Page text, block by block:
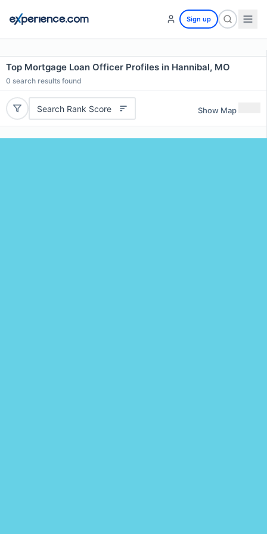
Sign up
Top Mortgage Loan Officer Profiles in Hannibal, MO
0 search results found
Search Rank Score Show Map